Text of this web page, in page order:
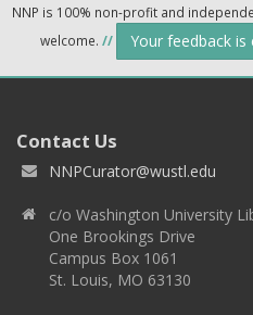
NNP is 100% non-profit and
welcome. // Your feedback is
Contact Us
NNPCurator@wustl.edu
c/o Washington University
One Brookings Drive
Campus Box 1061
St. Louis, MO 63130